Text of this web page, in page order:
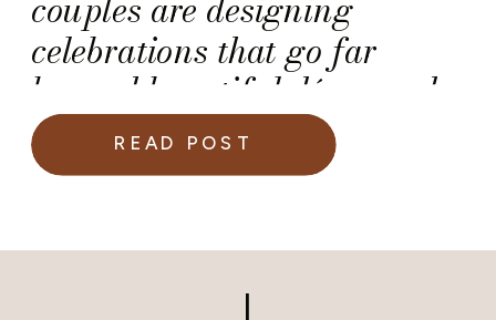
celebrations that go far
beyond beautiful décor and
delicious food. More than
ever, engaged couples are
experience, which is that
magical blend of comfort,
READ POST